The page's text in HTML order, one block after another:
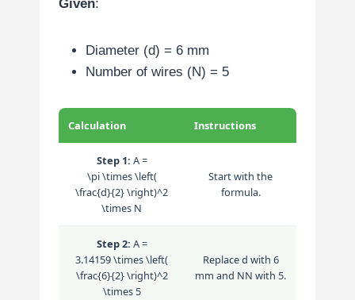
Given:
Diameter (d) = 6 mm
Number of wires (N) = 5
Calculation Instructions
Step 1: A =
\pi \times \left(
\frac{d}{2} \right)^2
\times N
Start with the
formula.
Step 2: A =
3.14159 \times \left(
\frac{6}{2} \right)^2
\times 5
Replaced with 6
mm and NN with 5.